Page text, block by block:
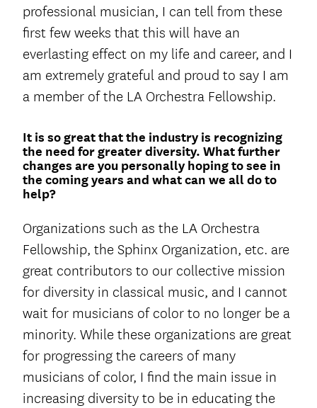
professional musician, I can tell from these
first few weeks that this will have an
everlasting effect on my life and career, and I
am extremely grateful and proud to say I am
a member of the LA Orchestra Fellowship.
It is so great that the industry is recognizing
the need for greater diversity. What further
changes are you personally hoping to see in
the coming years and what can we all do to
help?
Organizations such as the LA Orchestra
Fellowship, the Sphinx Organization, etc. are
great contributors to our collective mission
for diversity in classical music, and I cannot
wait for musicians of color to no longer be a
minority. While these organizations are great
for progressing the careers of many
musicians of color, I find the main issue in
increasing diversity to be in educating the